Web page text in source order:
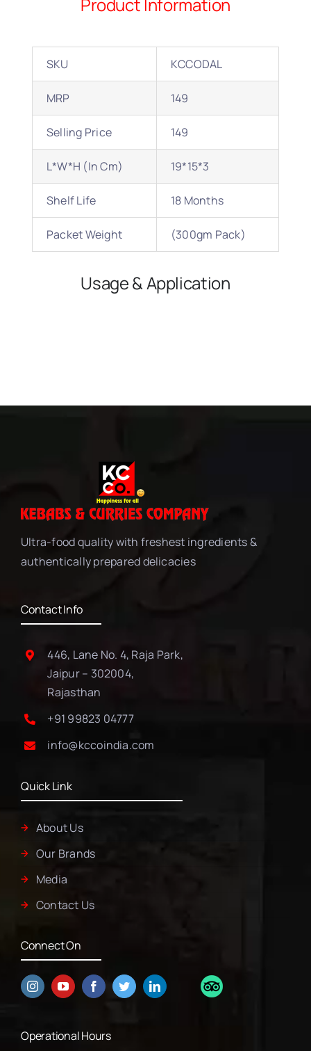
SKU KCCODAL
MRP 149
Selling Price 149
L*W*H (In Cm) 19*15*3
Shelf Life 18 Months
Packet Weight (300gm Pack)
Usage & Application
Ultra-food quality with freshest ingredients &
authentically prepared delicacies
Contact Info
446, Lane No. 4, Raja Park,
Jaipur – 302004,
Rajasthan
+91 99823 04777
info@kccoindia.com
Quick Link
About Us
Our Brands
Media
Contact Us
Connect On
Operational Hours